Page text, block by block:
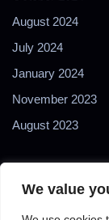
We value
August 2024
July 2024
January 2024
November 2023
August 2023